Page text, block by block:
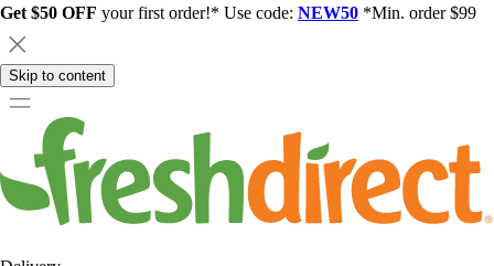
Get $50 OFF your first order!* Use code: NEW50 *Min. order $99
Skip to content